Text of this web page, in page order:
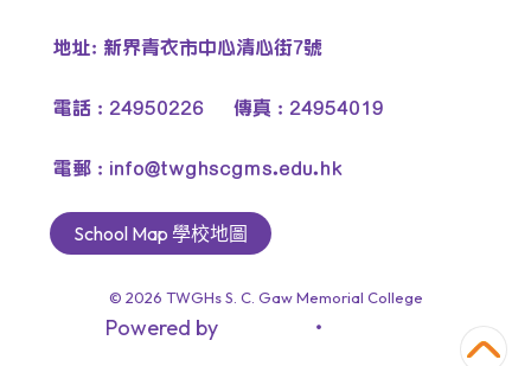
地址: 新界青衣市中心清心街7號
電話 : 24950226 傳真 : 24954019
電郵 : info@twghscgms.edu.hk
School Map 學校地圖
© 2026 TWGHs S. C. Gaw Memorial College
Powered by ‧